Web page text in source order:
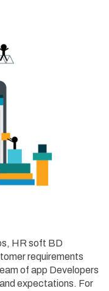
HR soft BD
requirements
of app Developers
expectations. For